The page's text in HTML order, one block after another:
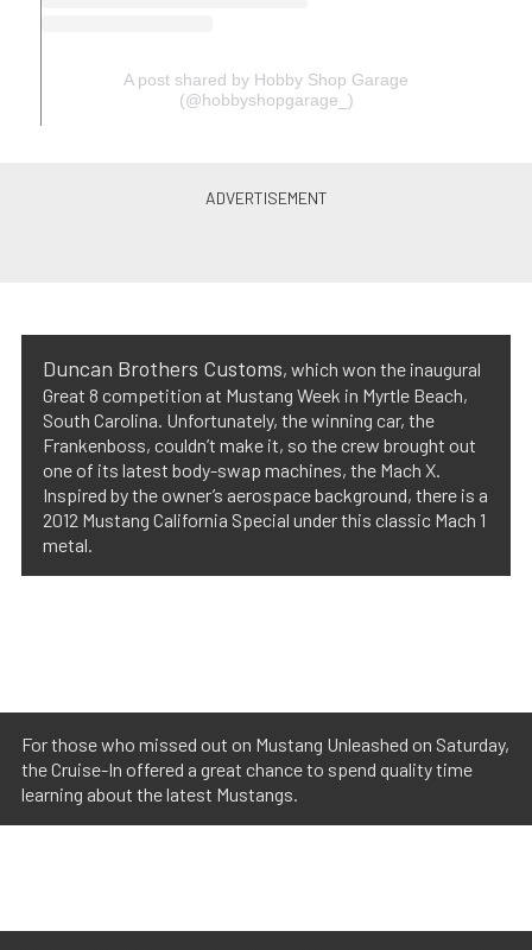
A post shared by Hobby Shop Garage
(@hobbyshopgarage_)
Duncan Brothers Customs, which won the inaugural
Great 8 competition at Mustang Week in Myrtle Beach,
South Carolina. Unfortunately, the winning car, the
Frankenboss, couldn’t make it, so the crew brought out
one of its latest body-swap machines, the Mach X.
Inspired by the owner’s aerospace background, there is a
2012 Mustang California Special under this classic Mach 1
metal.
For those who missed out on Mustang Unleashed on Saturday,
the Cruise-In offered a great chance to spend quality time
learning about the latest Mustangs.